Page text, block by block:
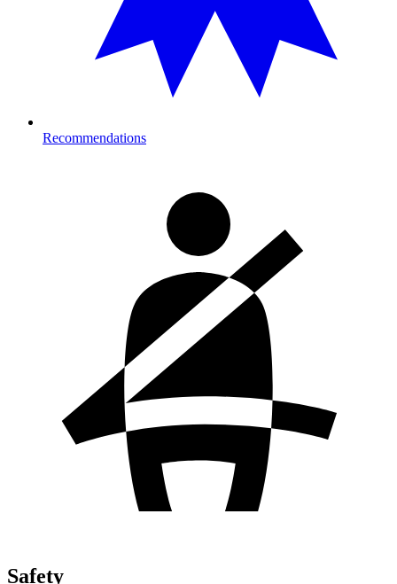
Recommendations
Safety